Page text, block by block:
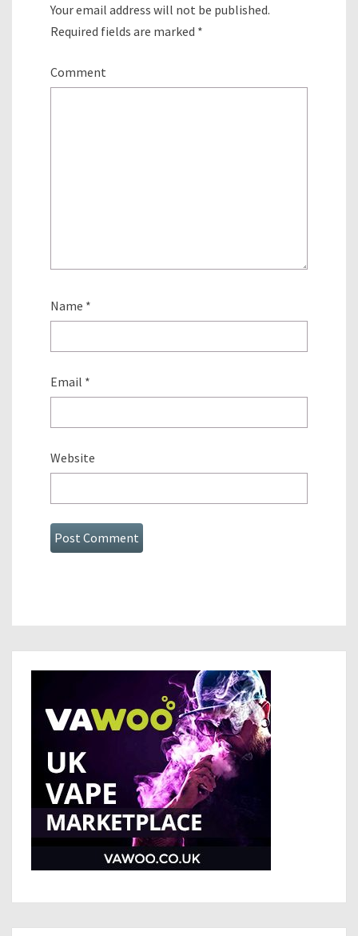
Your email address will not be published.
Required fields are marked *
Comment
Name *
Email *
Website